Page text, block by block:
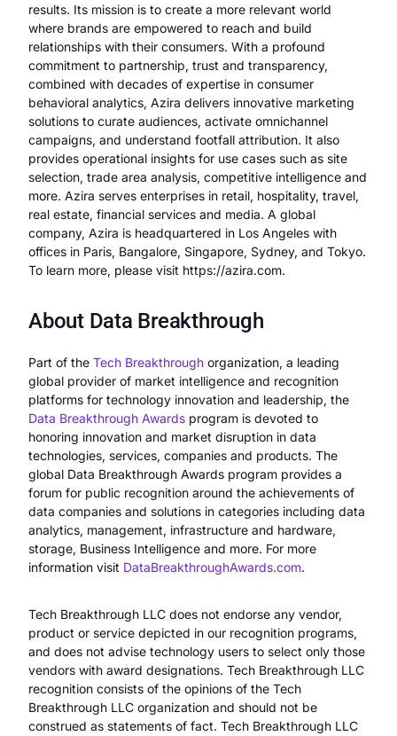
results. Its mission is to create a more relevant world
where brands are empowered to reach and build
relationships with their consumers. With a profound
commitment to partnership, trust and transparency,
combined with decades of expertise in consumer
behavioral analytics, Azira delivers innovative marketing
solutions to curate audiences, activate omnichannel
campaigns, and understand footfall attribution. It also
provides operational insights for use cases such as site
selection, trade area analysis, competitive intelligence and
more. Azira serves enterprises in retail, hospitality, travel,
real estate, financial services and media. A global
company, Azira is headquartered in Los Angeles with
offices in Paris, Bangalore, Singapore, Sydney, and Tokyo.
To learn more, please visit https://azira.com.
About Data Breakthrough
Part of the Tech Breakthrough organization, a leading
global provider of market intelligence and recognition
platforms for technology innovation and leadership, the
Data Breakthrough Awards program is devoted to
honoring innovation and market disruption in data
technologies, services, companies and products. The
global Data Breakthrough Awards program provides a
forum for public recognition around the achievements of
data companies and solutions in categories including data
analytics, management, infrastructure and hardware,
storage, Business Intelligence and more. For more
information visit DataBreakthroughAwards.com.
Tech Breakthrough LLC does not endorse any vendor,
product or service depicted in our recognition programs,
and does not advise technology users to select only those
vendors with award designations. Tech Breakthrough LLC
recognition consists of the opinions of the Tech
Breakthrough LLC organization and should not be
construed as statements of fact. Tech Breakthrough LLC